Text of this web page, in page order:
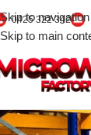
Skip to navigation
Skip to main
0425 322 342